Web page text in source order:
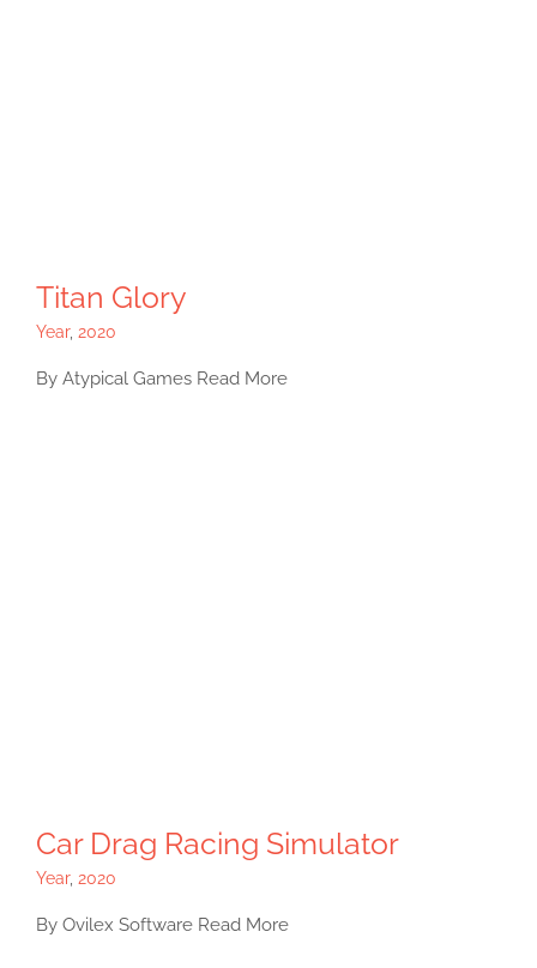
Titan Glory
Year, 2020
By Atypical Games Read More
Car Drag Racing Simulator
Year, 2020
By Ovilex Software Read More